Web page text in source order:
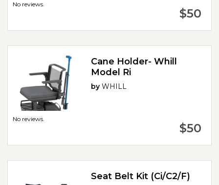
No reviews.
$50
No reviews.
Cane Holder- Whill
Model Ri
byWHILL
$50
Seat Belt Kit (Ci/C2/F)